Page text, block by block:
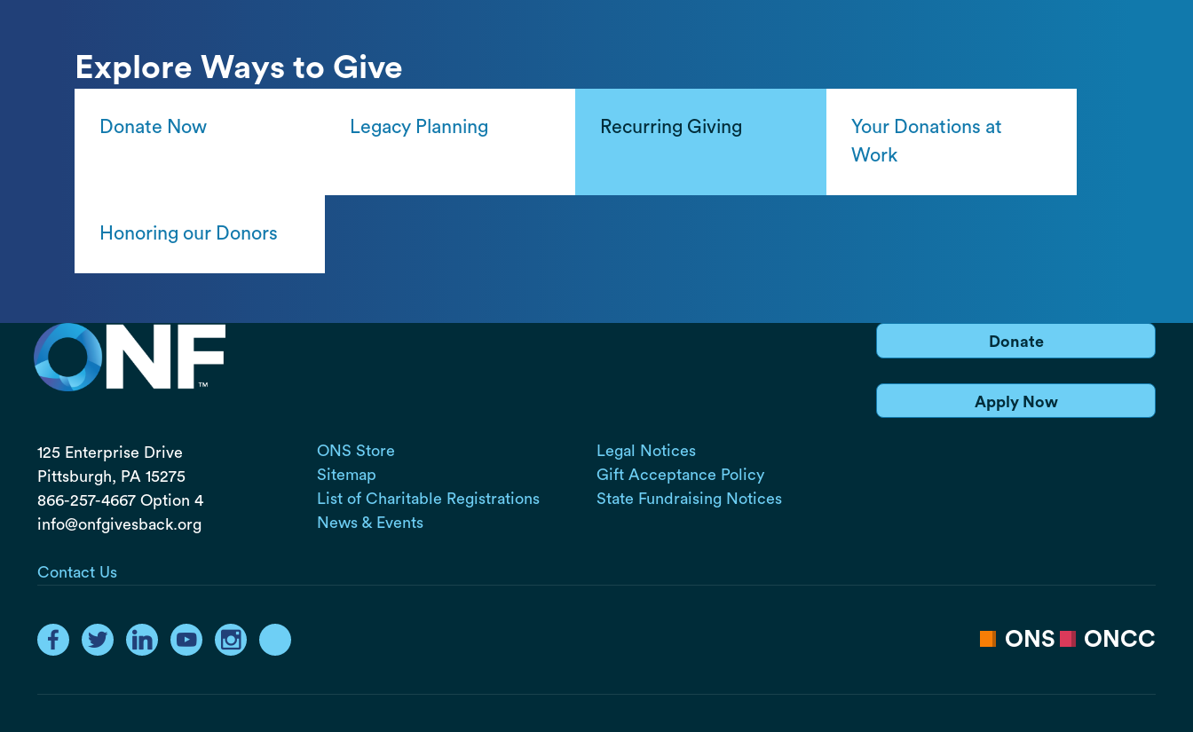
Explore Ways to Give
Donate Now Legacy Planning Recurring Giving
Your Donations at
Work
Honoring our Donors
125 Enterprise Drive
Pittsburgh, PA 15275
866-257-4667 Option 4
info@onfgivesback.org
Contact Us
ONS Store
Sitemap
List of Charitable Registrations
News & Events
Legal Notices
Gift Acceptance Policy
State Fundraising Notices
Donate
Apply Now
ONS ONCC